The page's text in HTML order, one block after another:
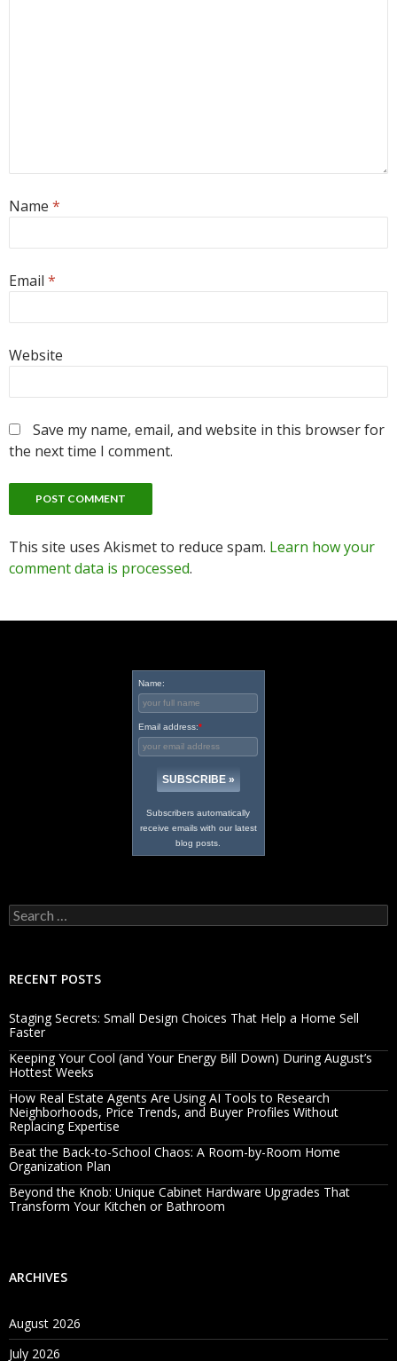
Name *
Email *
Website
Save my name, email, and website in this browser for
the next time I comment.
This site uses Akismet to reduce spam. Learn how your
comment data is processed.
Name:
Email address:*
Subscribers automatically
receive emails with our latest
blog posts.
Search
for:
RECENT POSTS
Staging Secrets: Small Design Choices That Help a Home Sell
Faster
Keeping Your Cool (and Your Energy Bill Down) During August’s
Hottest Weeks
How Real Estate Agents Are Using AI Tools to Research
Neighborhoods, Price Trends, and Buyer Profiles Without
Replacing Expertise
Beat the Back-to-School Chaos: A Room-by-Room Home
Organization Plan
Beyond the Knob: Unique Cabinet Hardware Upgrades That
Transform Your Kitchen or Bathroom
ARCHIVES
August 2026
July 2026